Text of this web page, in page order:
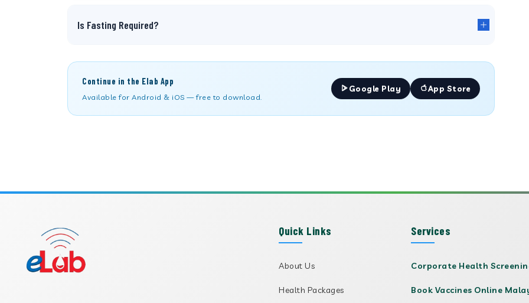
Is Fasting Required?
Continue in the Elab App
Available for Android & iOS — free to download.
Google Play App Store
Quick Links
About Us
Health Packages
Services
Corporate Health
Book Vaccines Online